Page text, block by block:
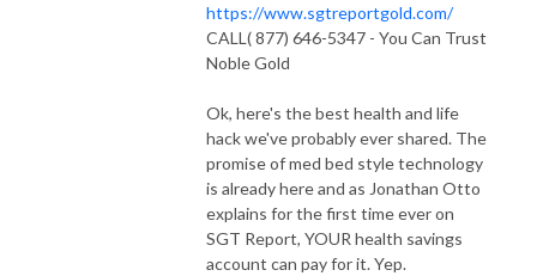
https://www.sgtreportgold.com/
CALL( 877) 646-5347 - You Can Trust
Noble Gold
Ok, here's the best health and life
hack we've probably ever shared. The
promise of med bed style technology
is already here and as Jonathan Otto
explains for the first time ever on
SGT Report, YOUR health savings
account can pay for it. Yep.